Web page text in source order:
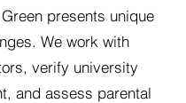
presents unique
We work with
verify university
and assess parental